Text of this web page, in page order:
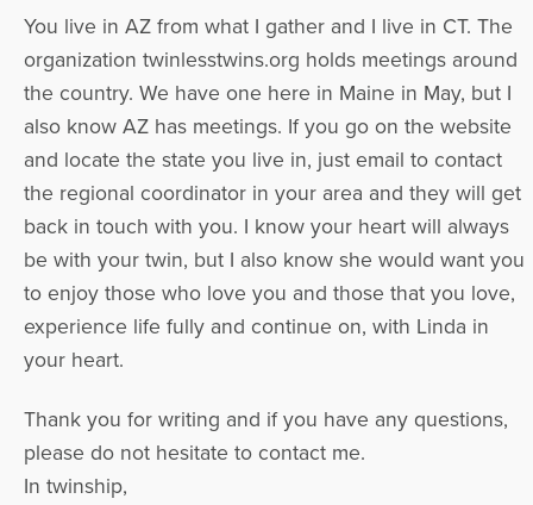
You live in AZ from what I gather and I live in CT. The
organization twinlesstwins.org holds meetings around
the country. We have one here in Maine in May, but I
also know AZ has meetings. If you go on the website
and locate the state you live in, just email to contact
the regional coordinator in your area and they will get
back in touch with you. I know your heart will always
be with your twin, but I also know she would want you
to enjoy those who love you and those that you love,
experience life fully and continue on, with Linda in
your heart.
Thank you for writing and if you have any questions,
please do not hesitate to contact me.
In twinship,